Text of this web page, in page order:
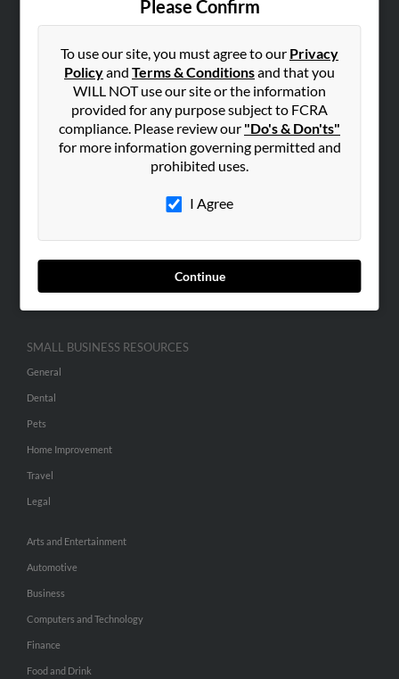
Please Confirm
To use our site, you must agree to our Privacy
Policyand Terms & Conditionsand that you
WILL NOT use our site or the information
provided for any purpose subject to FCRA
compliance. Please review our "Do's & Don'ts"
for more information governing permitted and
prohibited uses.
I Agree
Continue
Hibu Blog
Contact Us
SEARCH TOOLS
ADVERTISING
Advertise With Us
Hibu Inc Customer T&Cs
SMALL BUSINESS RESOURCES
General
Dental
Pets
Home Improvement
Travel
Legal
Arts and Entertainment
Automotive
Business
Computers and Technology
Finance
Food and Drink